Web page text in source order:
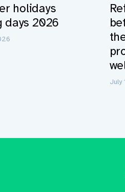
holidays
days 2026
July